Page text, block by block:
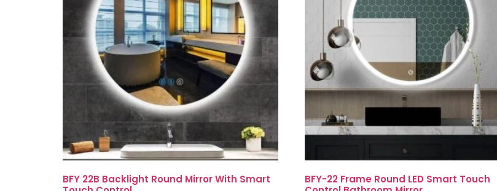
BFY 22B Backlight Round Mirror With Smart
BFY-22 Frame Round LED Smart Touch